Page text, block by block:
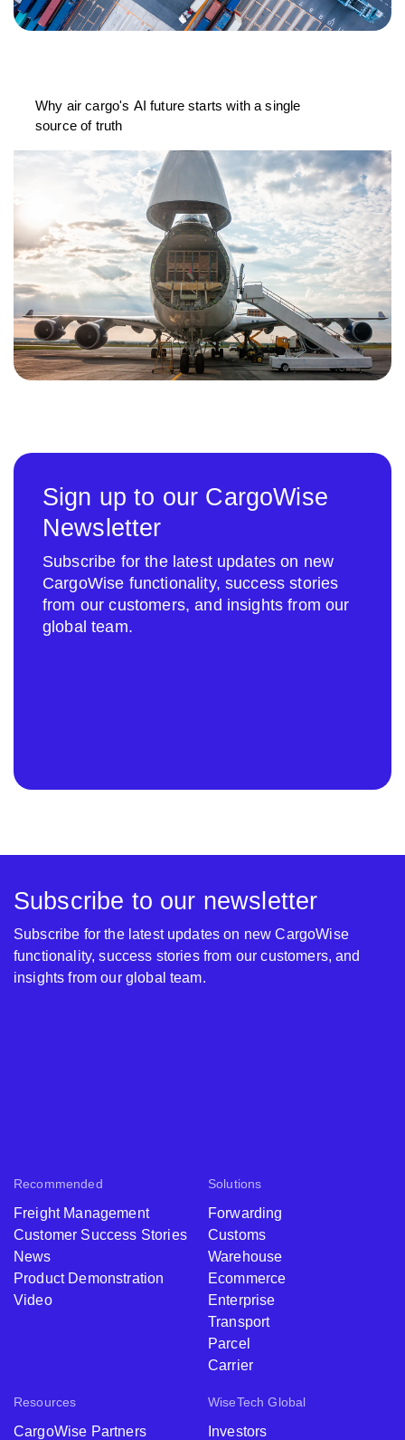
Why air cargo's AI future starts with a single
source of truth
Sign up to our CargoWise
Newsletter
Subscribe for the latest updates on new
CargoWise functionality, success stories
from our customers, and insights from our
global team.
Recommended
Freight Management
Customer Success Stories
News
Product Demonstration
Video
Solutions
Forwarding
Customs
Warehouse
Ecommerce
Enterprise
Transport
Parcel
Carrier
Resources
CargoWise Partners
WiseTech Global
Investors
Subscribe to our newsletter
Subscribe for the latest updates on new CargoWise
functionality, success stories from our customers, and
insights from our global team.